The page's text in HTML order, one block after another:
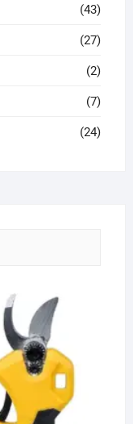
(43)
(27)
(2)
(7)
(24)